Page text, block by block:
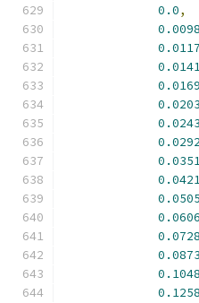
0.0,
0.0098
0.0728
0.1258